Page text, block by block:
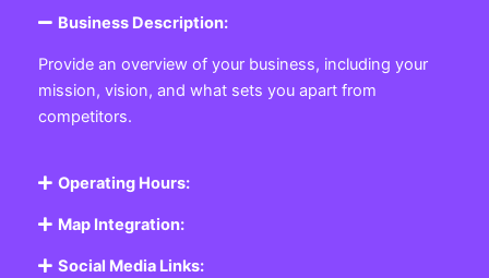
Business Description:
Provide an overview of your business, including your
mission, vision, and what sets you apart from
competitors.
Operating Hours:
Map Integration:
Social Media Links: